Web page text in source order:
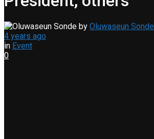
by Oluwaseun Sonde
4 years ago
in Event
0